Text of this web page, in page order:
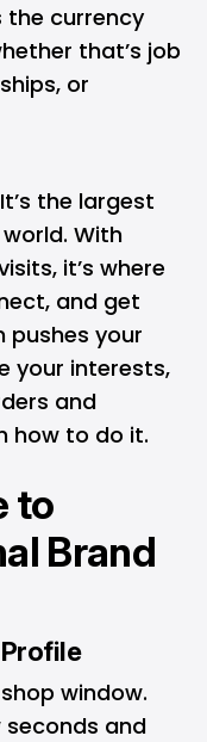
the currency
that’s job
or
the largest
With
it’s where
and get
pushes your
your interests,
and
how to do it.
to
Brand
Profile
window.
and